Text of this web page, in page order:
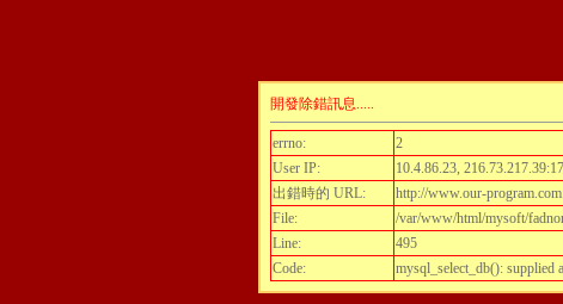
開發除錯訊息.....
errno:
2
User IP:
10.4.86.23,
出錯時的 URL:
http://www.our-
File:
/var/www/html/mysoft/
Line:
495
Code:
mysql_select_db(): supplied